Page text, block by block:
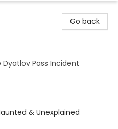
Go back
Pass Incident
& Unexplained